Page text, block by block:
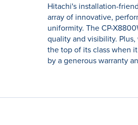
Hitachi's installation-
array of innovative,
uniformity. The CP-
quality and visibility.
the top of its class when
by a generous warranty